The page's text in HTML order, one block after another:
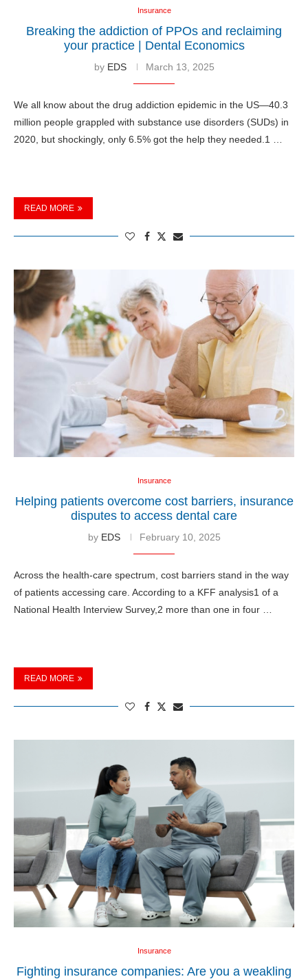
Insurance
Breaking the addiction of PPOs and reclaiming
your practice | Dental Economics
by EDS March 13, 2025
We all know about the drug addiction epidemic in the US—40.3
million people grappled with substance use disorders (SUDs) in
2020, but shockingly, only 6.5% got the help they needed.1 …
READ MORE
Insurance
Helping patients overcome cost barriers, insurance
disputes to access dental care
by EDS February 10, 2025
Across the health-care spectrum, cost barriers stand in the way
of patients accessing care. According to a KFF analysis1 of a
National Health Interview Survey,2 more than one in four …
READ MORE
Insurance
Fighting insurance companies: Are you a weakling